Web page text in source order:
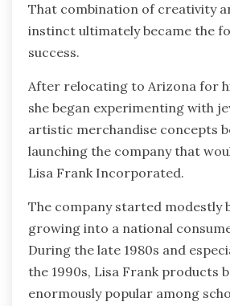
That combination of creativity
instinct ultimately became the
success.
After relocating to Arizona for
she began experimenting with
artistic merchandise concepts
launching the company that
Lisa Frank Incorporated.
The company started modestly
growing into a national
During the late 1980s and
the 1990s, Lisa Frank products
enormously popular among